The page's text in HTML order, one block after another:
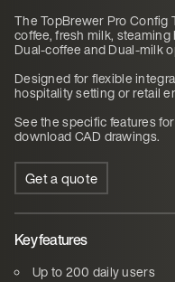
The TopBrewer Pro Config
coffee, fresh milk,
Dual-coffee and Dual-milk
Designed for flexible
hospitality setting or retail
See the specific features
download CAD drawings.
Get a quote
Key features
Up to 200 daily users